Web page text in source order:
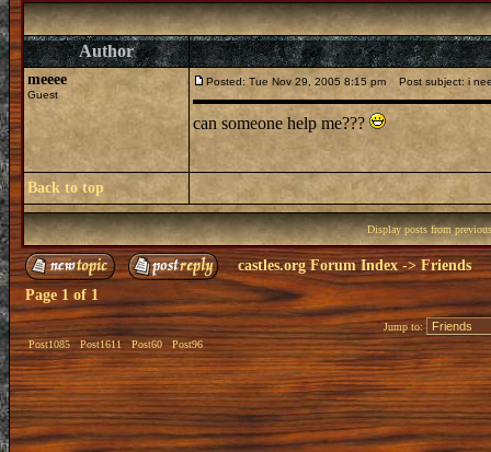
Author
meeee
Guest
Posted: Tue Nov 29, 2005 8:15 pm Post subject: i
can someone help me???
Back to top
Display posts from
castles.org Forum Index -> Friends
Page 1 of 1
Post1085 Post1611 Post60 Post96
Jump to: